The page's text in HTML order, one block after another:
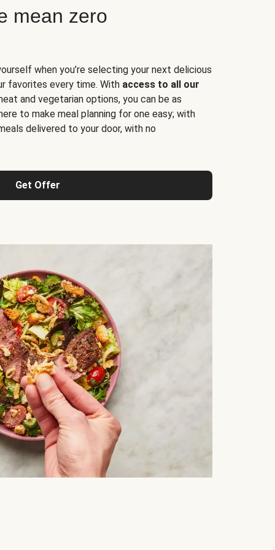
mean zero
when you’re selecting your next delicious
favorites every time. With access to all our
and vegetarian options, you can be as
to make meal planning for one easy; with
delivered to your door, with no
Get Offer